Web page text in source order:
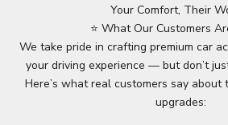
Your Comfort, Their
⭐ What Our Customers
We take pride in crafting premium car
your driving experience — but don’t
Here’s what real customers say about
upgrades: